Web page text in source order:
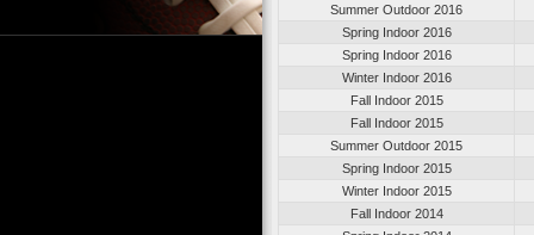
Summer Outdoor 2016
Spring Indoor 2016
Spring Indoor 2016
Winter Indoor 2016
Fall Indoor 2015
Fall Indoor 2015
Summer Outdoor 2015
Spring Indoor 2015
Winter Indoor 2015
Fall Indoor 2014